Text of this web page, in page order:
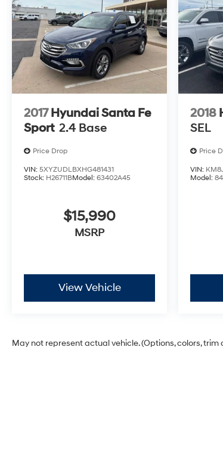
2017 Hyundai Santa Fe
Sport 2.4 Base
Price Drop
VIN: 5XYZUDLBXHG481431
Stock: H26711BModel: 63402A45
$15,990
MSRP
View Vehicle
2018
SEL
Price
VIN:
Model:
May not represent actual vehicle. (Options, colors,